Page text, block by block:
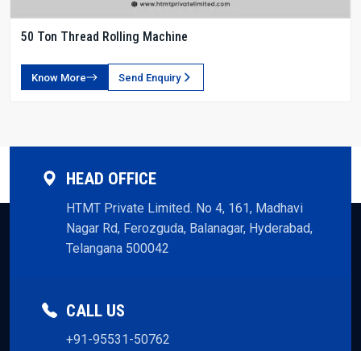
50 Ton Thread Rolling Machine
Know More Send Enquiry
HEAD OFFICE
HTMT Private Limited. No 4, 161, Madhavi
Nagar Rd, Ferozguda, Balanagar, Hyderabad,
Telangana 500042
CALL US
+91-95531-50762